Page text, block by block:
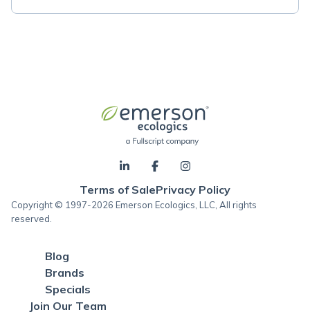
Terms of SalePrivacy Policy
Copyright © 1997-2026 Emerson Ecologics, LLC, All rights
reserved.
Blog
Brands
Specials
Join Our Team